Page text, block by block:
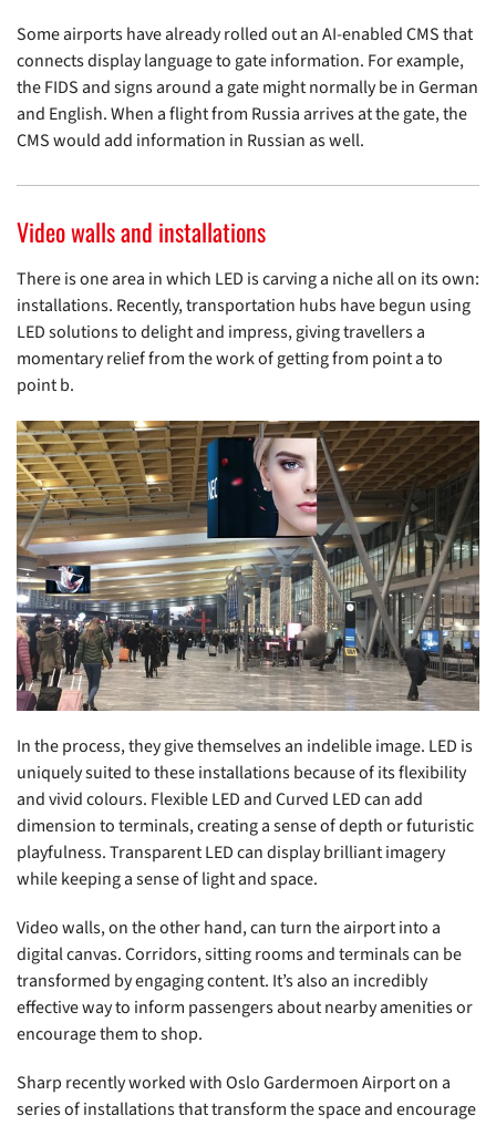
Some airports have already rolled out an AI-enabled CMS that
connects display language to gate information. For example,
the FIDS and signs around a gate might normally be in German
and English. When a flight from Russia arrives at the gate, the
CMS would add information in Russian as well.
Video walls and installations
There is one area in which LED is carving a niche all on its own:
installations. Recently, transportation hubs have begun using
LED solutions to delight and impress, giving travellers a
momentary relief from the work of getting from point a to
point b.
In the process, they give themselves an indelible image. LED is
uniquely suited to these installations because of its flexibility
and vivid colours. Flexible LED and Curved LED can add
dimension to terminals, creating a sense of depth or futuristic
playfulness. Transparent LED can display brilliant imagery
while keeping a sense of light and space.
Video walls, on the other hand, can turn the airport into a
digital canvas. Corridors, sitting rooms and terminals can be
transformed by engaging content. It’s also an incredibly
effective way to inform passengers about nearby amenities or
encourage them to shop.
Sharp recently worked with Oslo Gardermoen Airport on a
series of installations that transform the space and encourage